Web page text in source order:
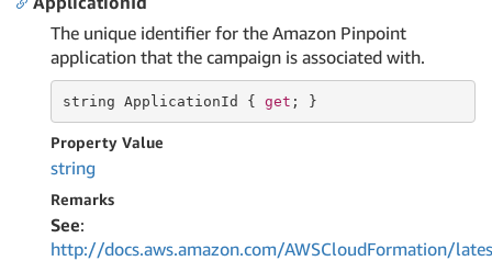
The unique identifier for the Amazon Pinpoint
application that the campaign is associated with.
string ApplicationId { get ; }
Property Value
string
Remarks
See:
http://docs.aws.amazon.com/AWSCloudFormation/